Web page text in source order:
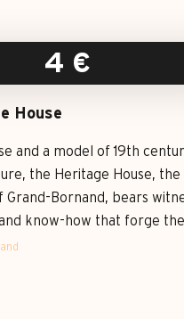
4 €
House
and a model of 19th
the Heritage House, the
Grand-Bornand, bears
know-how that forge